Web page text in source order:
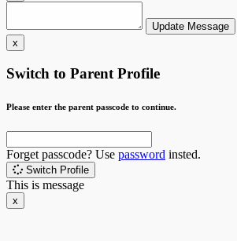
Update Message
x
Switch to Parent Profile
Please enter the parent passcode to continue.
Forget passcode? Use password insted.
Switch Profile
This is message
x